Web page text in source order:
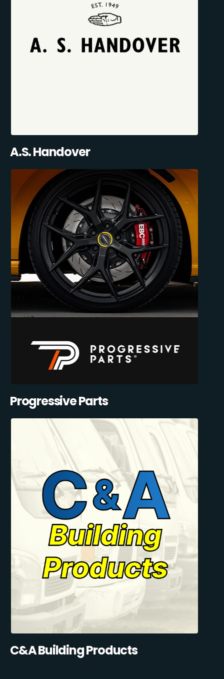
A.S. Handover
Progressive Parts
C&A Building Products